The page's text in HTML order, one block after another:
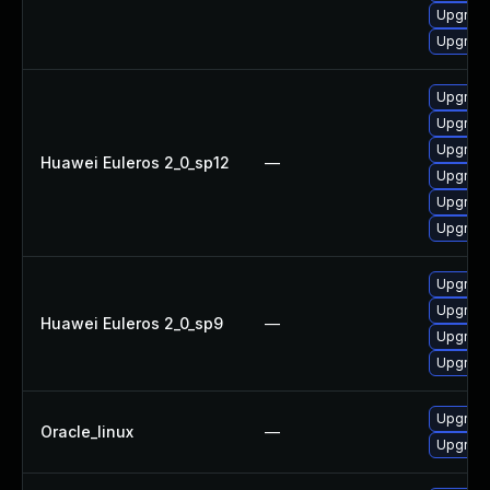
Huawei Euleros 2_0_sp12 —
Huawei Euleros 2_0_sp9 —
Oracle_linux —